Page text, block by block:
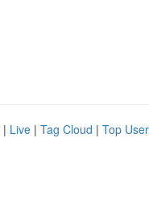
| Live | Tag Cloud | Top